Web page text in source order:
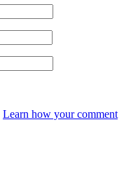
Learn how your comment